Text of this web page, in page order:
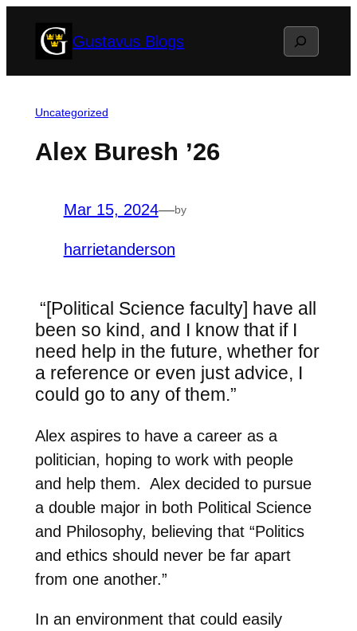
Gustavus Blogs Search
Uncategorized
Alex Buresh ’26
Mar 15, 2024—by
harrietanderson
“[Political Science faculty] have all
been so kind, and I know that if I
need help in the future, whether for
a reference or even just advice, I
could go to any of them.”
Alex aspires to have a career as a
politician, hoping to work with people
and help them. Alex decided to pursue
a double major in both Political Science
and Philosophy, believing that “Politics
and ethics should never be far apart
from one another.”
In an environment that could easily